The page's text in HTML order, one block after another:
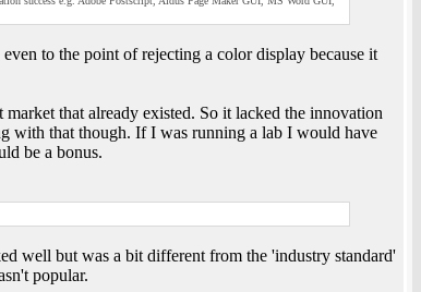
to the point of rejecting a color display because it
that already existed. So it lacked the innovation
with that though. If I was running a lab I would have
be a bonus.
well but was a bit different from the 'industry standard'
popular.